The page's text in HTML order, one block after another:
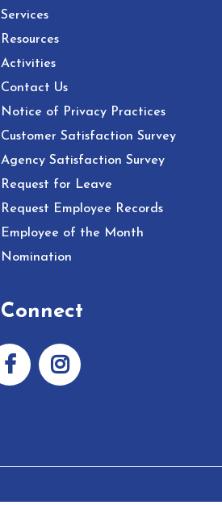
Services
Resources
Activities
Contact Us
Notice of Privacy Practices
Customer Satisfaction Survey
Agency Satisfaction Survey
Request for Leave
Request Employee Records
Employee of the Month
Nomination
Connect